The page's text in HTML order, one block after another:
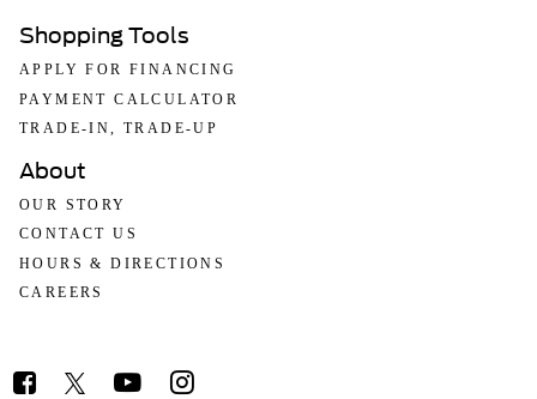
Shopping Tools
APPLY FOR FINANCING
PAYMENT CALCULATOR
TRADE-IN, TRADE-UP
About
OUR STORY
CONTACT US
HOURS & DIRECTIONS
CAREERS